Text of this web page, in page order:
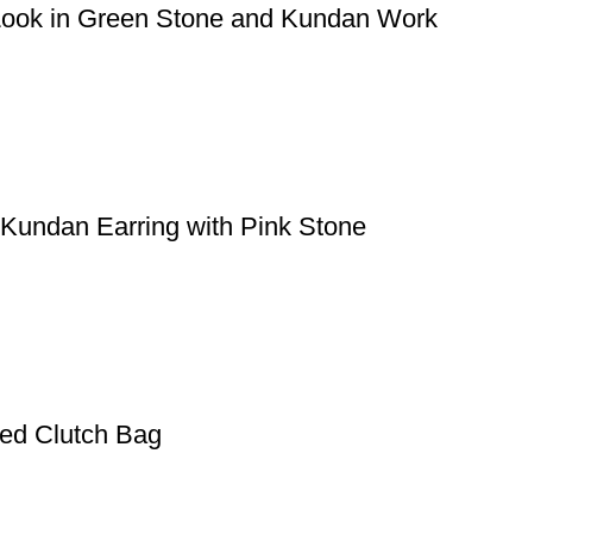
in Green Stone and Kundan Work
Earring with Pink Stone
Clutch Bag